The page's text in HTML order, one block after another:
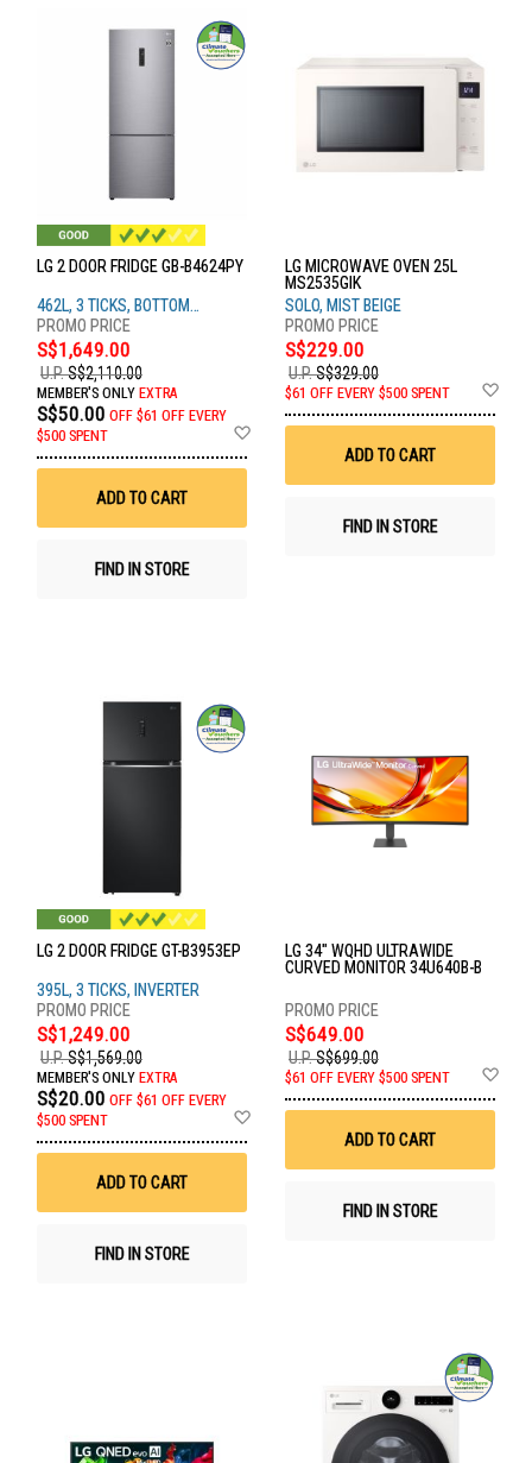
LG 2 DOOR FRIDGE GB-B4624PY
462L, 3 TICKS, BOTTOM
FREEZER, PRIME SILVER
S$1,649.00
U.P.S$2,110.00
MEMBER'S ONLY EXTRA
S$50.00 OFF $61 OFF EVERY
$500 SPENT
ADD TO CART
FIND IN STORE
LG MICROWAVE OVEN 25L
MS2535GIK
SOLO, MIST BEIGE
S$229.00
U.P.S$329.00
$61 OFF EVERY $500 SPENT
ADD TO CART
FIND IN STORE
LG 2 DOOR FRIDGE GT-B3953EP
395L, 3 TICKS, INVERTER
S$1,249.00
U.P.S$1,569.00
MEMBER'S ONLY EXTRA
S$20.00 OFF $61 OFF EVERY
$500 SPENT
ADD TO CART
FIND IN STORE
LG 34" WQHD ULTRAWIDE
CURVED MONITOR 34U640B-B
S$649.00
U.P.S$699.00
$61 OFF EVERY $500 SPENT
ADD TO CART
FIND IN STORE